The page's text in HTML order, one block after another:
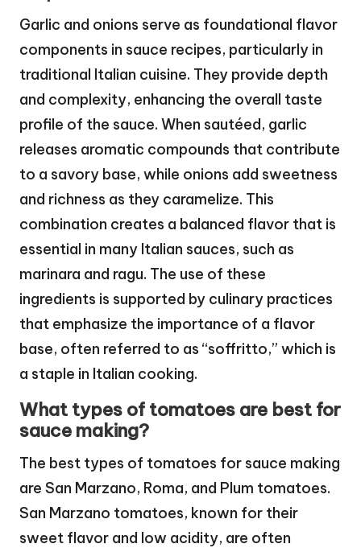
Garlic and onions serve as foundational flavor
components in sauce recipes, particularly in
traditional Italian cuisine. They provide depth
and complexity, enhancing the overall taste
profile of the sauce. When sautéed, garlic
releases aromatic compounds that contribute
to a savory base, while onions add sweetness
and richness as they caramelize. This
combination creates a balanced flavor that is
essential in many Italian sauces, such as
marinara and ragu. The use of these
ingredients is supported by culinary practices
that emphasize the importance of a flavor
base, often referred to as “soffritto,” which is
a staple in Italian cooking.
What types of tomatoes are best for
sauce making?
The best types of tomatoes for sauce making
are San Marzano, Roma, and Plum tomatoes.
San Marzano tomatoes, known for their
sweet flavor and low acidity, are often